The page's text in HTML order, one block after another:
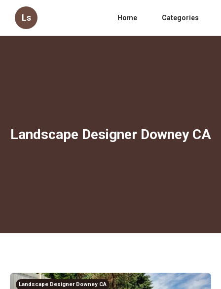
Ls Home Categories
Landscape Designer Downey CA
Landscape Designer Downey CA